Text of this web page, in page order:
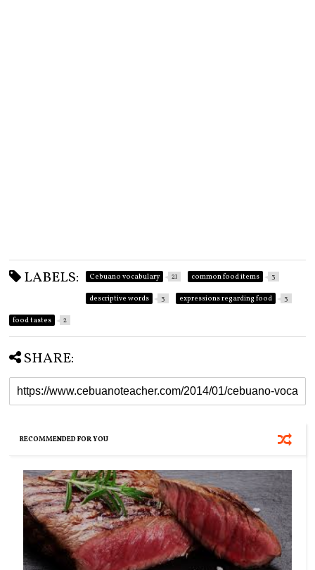
LABELS: Cebuano vocabulary 21 common food items 3
descriptive words 3 expressions regarding food 3
food tastes 2
SHARE:
RECOMMENDED FOR YOU